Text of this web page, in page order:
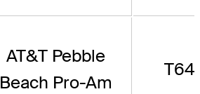
AT&T Pebble
Beach Pro-Am
T64